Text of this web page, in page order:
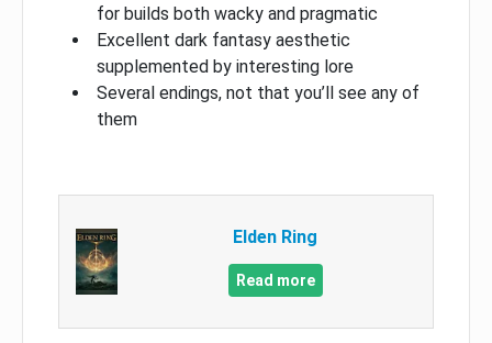
for builds both wacky and pragmatic
Excellent dark fantasy aesthetic
supplemented by interesting lore
Several endings, not that you’ll see any of
them
Elden Ring
Read more